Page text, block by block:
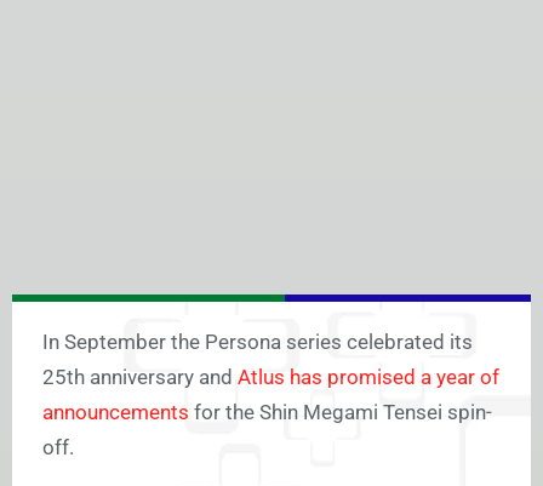
In September the Persona series celebrated its
25th anniversary and Atlus has promised a year of
announcements for the Shin Megami Tensei spin-
off.